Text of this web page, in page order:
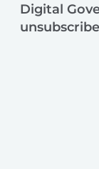
Digital